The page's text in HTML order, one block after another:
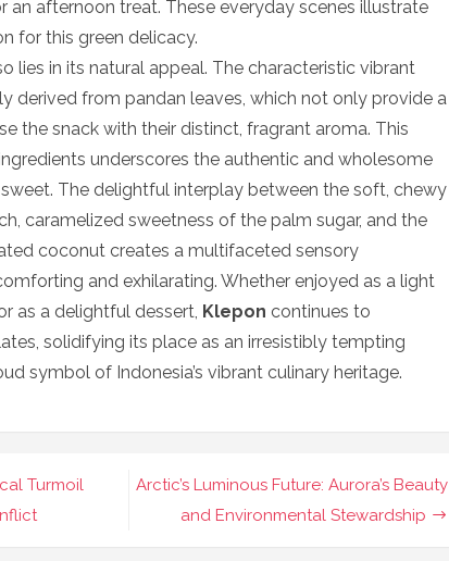
an afternoon treat. These everyday scenes illustrate
for this green delicacy.
lies in its natural appeal. The characteristic vibrant
derived from pandan leaves, which not only provide a
the snack with their distinct, fragrant aroma. This
underscores the authentic and wholesome
The delightful interplay between the soft, chewy
caramelized sweetness of the palm sugar, and the
coconut creates a multifaceted sensory
and exhilarating. Whether enjoyed as a light
as a delightful dessert, Klepon continues to
solidifying its place as an irresistibly tempting
symbol of Indonesia’s vibrant culinary heritage.
Arctic’s Luminous Future: Aurora’s Beauty
and Environmental Stewardship
Turmoil